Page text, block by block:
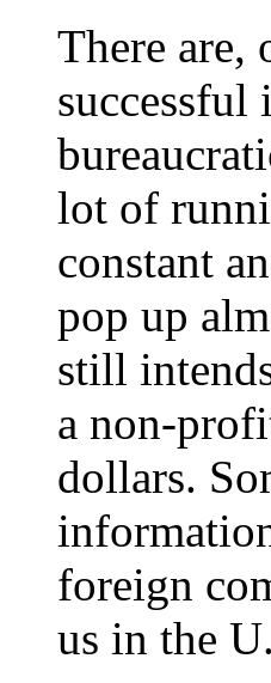
There are,
successful
lot of
constant
pop up
still
a non-
dollars.
foreign
us in the